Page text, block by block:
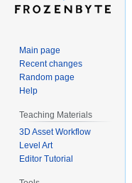
Main page
Recent changes
Random page
Help
Teaching Materials
3D Asset Workflow
Level Art
Editor Tutorial